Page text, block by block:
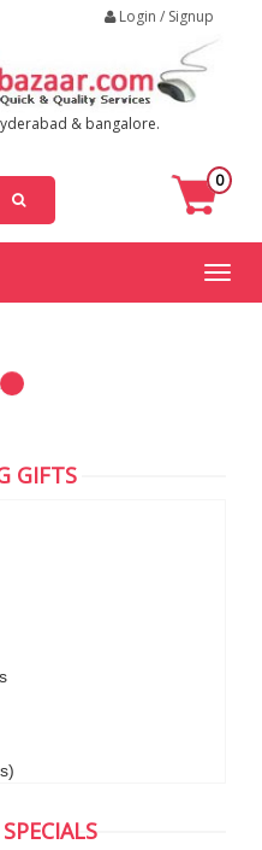
Login / Signup
& bangalore.
0
Toggle
GIFTS